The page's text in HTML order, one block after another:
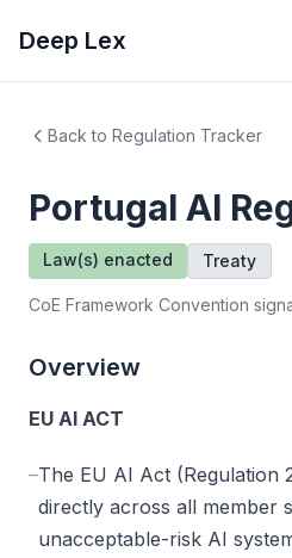
Deep Lex
Back to Regulation Tracker
Portugal AI
Law(s) enacted Treaty
CoE Framework Convention
Overview
EU AI ACT
–The EU AI Act (Regulation
directly across all member
unacceptable-risk AI